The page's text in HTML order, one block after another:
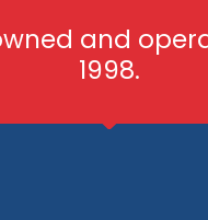
and
1998.